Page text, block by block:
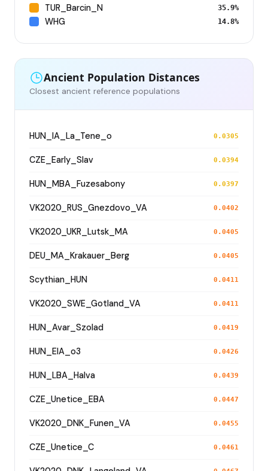
TUR_Barcin_N 35.9%
WHG 14.8%
Ancient Population Distances
Closest ancient reference populations
HUN_IA_La_Tene_o 0.0305
CZE_Early_Slav 0.0394
HUN_MBA_Fuzesabony 0.0397
VK2020_RUS_Gnezdovo_VA 0.0402
VK2020_UKR_Lutsk_MA 0.0405
DEU_MA_Krakauer_Berg 0.0405
Scythian_HUN 0.0411
VK2020_SWE_Gotland_VA 0.0411
HUN_Avar_Szolad 0.0419
HUN_EIA_o3 0.0426
HUN_LBA_Halva 0.0439
CZE_Unetice_EBA 0.0447
VK2020_DNK_Funen_VA 0.0455
CZE_Unetice_C 0.0461